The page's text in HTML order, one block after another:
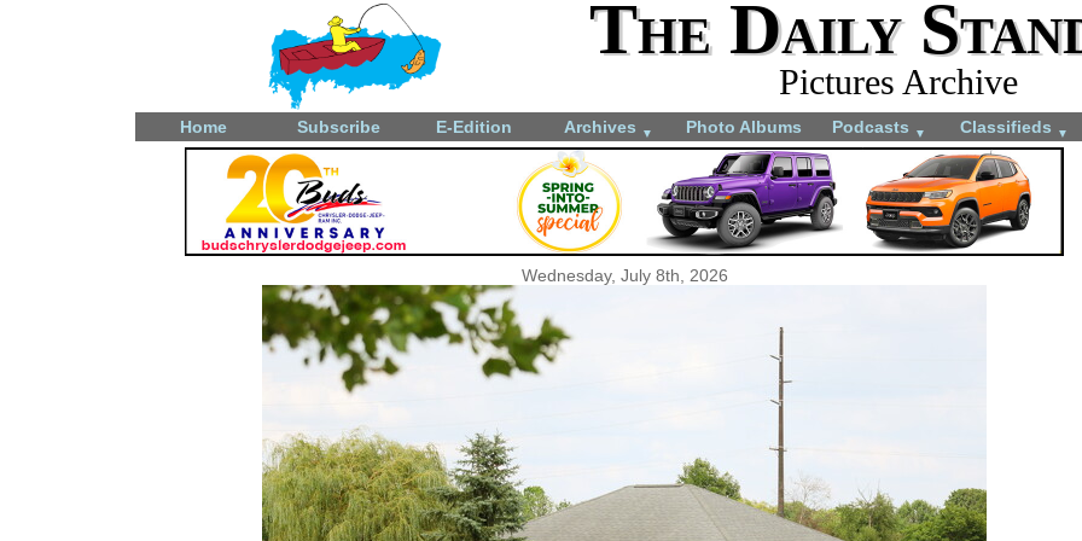
The Daily
Pictures Archive
Home Subscribe E-Edition Archives ▼ Photo Albums Podcasts ▼ Classifieds ▼
Wednesday, July 8th, 2026